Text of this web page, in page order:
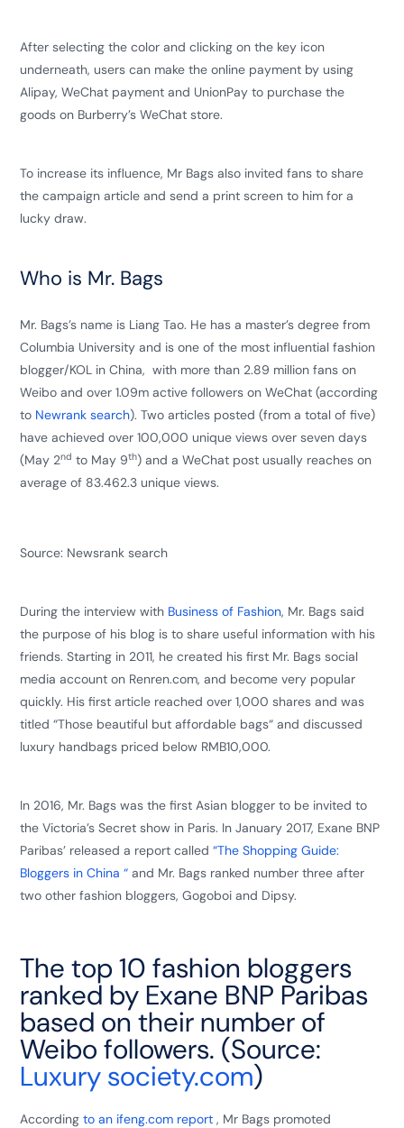
After selecting the color and clicking on the key icon
underneath, users can make the online payment by using
Alipay, WeChat payment and UnionPay to purchase the
goods on Burberry’s WeChat store.
To increase its influence, Mr Bags also invited fans to share
the campaign article and send a print screen to him for a
lucky draw.
Who is Mr. Bags
Mr. Bags’s name is Liang Tao. He has a master’s degree from
Columbia University and is one of the most influential fashion
blogger/KOL in China, with more than 2.89 million fans on
Weibo and over 1.09m active followers on WeChat (according
to Newrank search). Two articles posted (from a total of five)
have achieved over 100,000 unique views over seven days
(May 2nd to May 9th) and a WeChat post usually reaches on
average of 83.462.3 unique views.
Source: Newsrank search
During the interview with Business of Fashion, Mr. Bags said
the purpose of his blog is to share useful information with his
friends. Starting in 2011, he created his first Mr. Bags social
media account on Renren.com, and become very popular
quickly. His first article reached over 1,000 shares and was
titled “Those beautiful but affordable bags“ and discussed
luxury handbags priced below RMB10,000.
In 2016, Mr. Bags was the first Asian blogger to be invited to
the Victoria’s Secret show in Paris. In January 2017, Exane BNP
Paribas’ released a report called“The Shopping Guide:
Bloggers in China “ and Mr. Bags ranked number three after
two other fashion bloggers, Gogoboi and Dipsy.
The top 10 fashion bloggers
ranked by Exane BNP Paribas
based on their number of
Weibo followers. (Source:
Luxury society.com)
Accordingto an ifeng.com report , Mr Bags promoted